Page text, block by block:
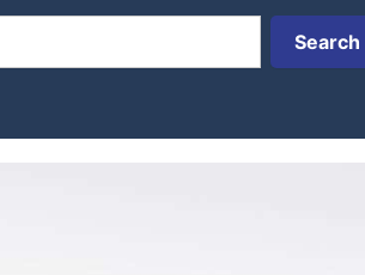
Search